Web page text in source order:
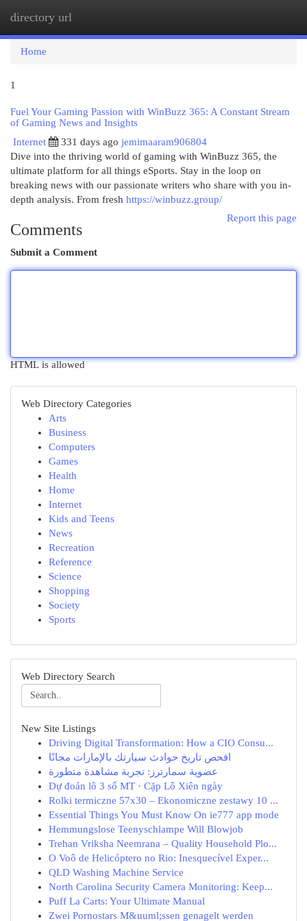
directory url
Home
1
Fuel Your Gaming Passion with WinBuzz 365: A Constant Stream
of Gaming News and Insights
Internet
331 days ago jemimaaram906804
Dive into the thriving world of gaming with WinBuzz 365, the
ultimate platform for all things eSports. Stay in the loop on
breaking news with our passionate writers who share with you in-
depth analysis. From fresh https://winbuzz.group/
Report this page
Comments
Submit a Comment
HTML is allowed
Web Directory Categories
Arts
Business
Computers
Games
Health
Home
Internet
Kids and Teens
News
Recreation
Reference
Science
Shopping
Society
Sports
Web Directory Search
New Site Listings
Driving Digital Transformation: How a CIO Consu...
افحص تاريخ حوادث سيارتك بالإمارات مجانًا
عضوية سمارترز: تجربة مشاهدة متطورة
Dự đoán lô 3 số MT · Cặp Lô Xiên ngày
Rolki termiczne 57x30 – Ekonomiczne zestawy 10 ...
Essential Things You Must Know On ie777 app mode
Hemmungslose Teenyschlampe Will Blowjob
Trehan Vriksha Neemrana – Quality Household Plo...
O Voô de Helicóptero no Rio: Inesquecível Exper...
QLD Washing Machine Service
North Carolina Security Camera Monitoring: Keep...
Puff La Carts: Your Ultimate Manual
Zwei Pornostars M&uuml;ssen genagelt werden